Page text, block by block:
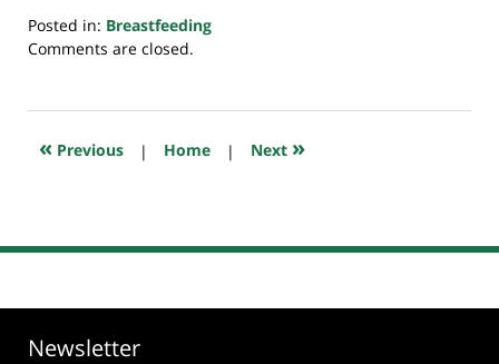
Posted in: Breastfeeding
Updated:
2018
10:16
Comments are closed.
« Previous | Home | Next »
Newsletter